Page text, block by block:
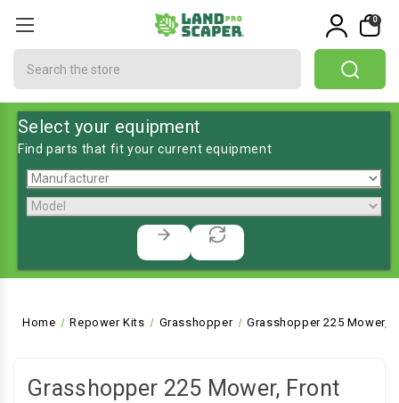
0
Select your equipment
Find parts that fit your current equipment
Home Repower Kits Grasshopper Grasshopper 225 Mower,
Grasshopper 225 Mower, Front